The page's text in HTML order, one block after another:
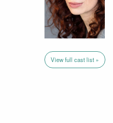
View full cast list »